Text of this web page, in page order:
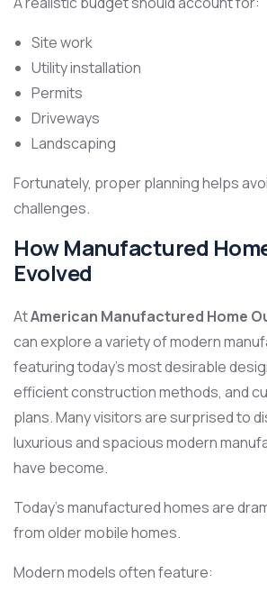
Site work
Utility installation
Permits
Driveways
Landscaping
Fortunately, proper planning helps
challenges.
How Manufactured
Evolved
AtAmerican Manufactured Home
can explore a variety of modern
featuring today’s most desirable
efficient construction methods, and
plans. Many visitors are surprised to
luxurious and spacious modern
have become.
Today’s manufactured homes are
from older mobile homes.
Modern models often feature: